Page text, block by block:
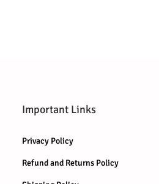
Important Links
Privacy Policy
Refund and Returns Policy